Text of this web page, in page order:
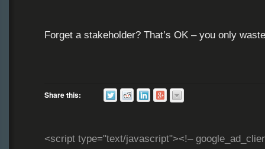
Forget a stakeholder? That’s OK – you only
Share this:
<script type="text/javascript"><!–